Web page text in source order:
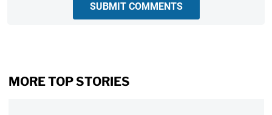
SUBMIT COMMENTS
MORE TOP STORIES